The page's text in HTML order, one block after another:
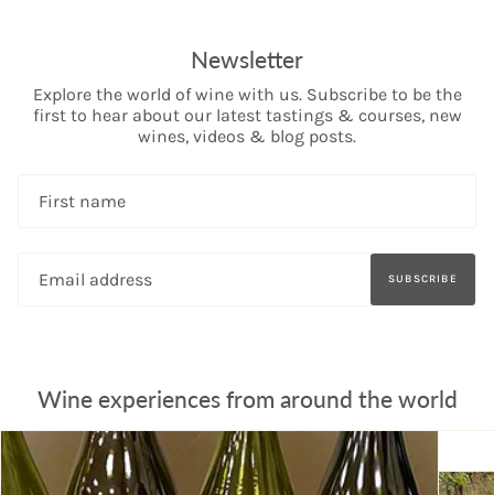
Newsletter
Explore the world of wine with us. Subscribe to be the
first to hear about our latest tastings & courses, new
wines, videos & blog posts.
SUBSCRIBE
Wine experiences from around the world